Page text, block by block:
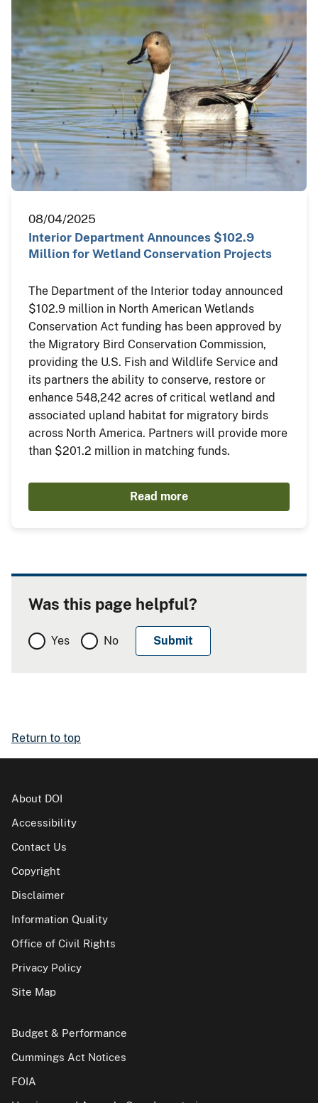
08/04/2025
Interior Department Announces $102.9
Million for Wetland Conservation Projects
The Department of the Interior today announced
$102.9 million in North American Wetlands
Conservation Act funding has been approved by
the Migratory Bird Conservation Commission,
providing the U.S. Fish and Wildlife Service and
its partners the ability to conserve, restore or
enhance 548,242 acres of critical wetland and
associated upland habitat for migratory birds
across North America. Partners will provide more
than $201.2 million in matching funds.
Read more
Was this page helpful?
Yes No
Return to top
About DOI
Accessibility
Contact Us
Copyright
Disclaimer
Information Quality
Office of Civil Rights
Privacy Policy
Site Map
Budget & Performance
Cummings Act Notices
FOIA